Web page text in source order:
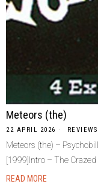
Meteors (the)
22 APRIL 2026 REVIEWS
Meteors (the) –
[1999]Intro – The
READ MORE